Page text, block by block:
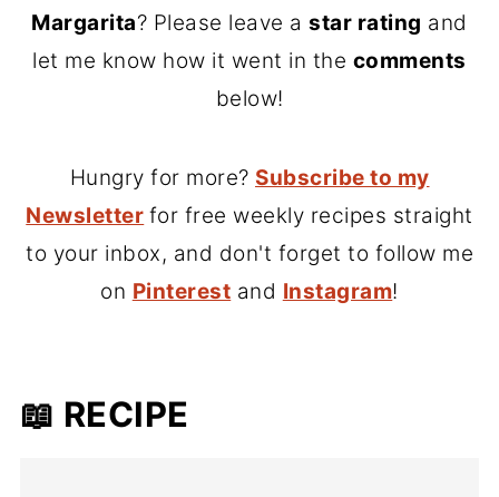
Margarita? Please leave astar rating and
let me know how it went in the comments
below!
Hungry for more? Subscribe to my
Newsletter for free weekly recipes straight
to your inbox, and don't forget to follow me
on Pinterest and Instagram!
📖 RECIPE